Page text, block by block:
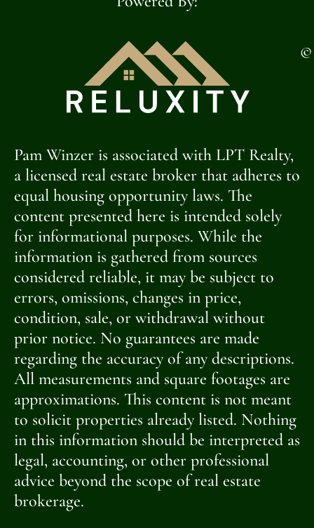
©
Pam Winzer is associated with LPT Realty,
a licensed real estate broker that adheres to
equal housing opportunity laws. The
content presented here is intended solely
for informational purposes. While the
information is gathered from sources
considered reliable, it may be subject to
errors, omissions, changes in price,
condition, sale, or withdrawal without
prior notice. No guarantees are made
regarding the accuracy of any descriptions.
All measurements and square footages are
approximations. This content is not meant
to solicit properties already listed. Nothing
in this information should be interpreted as
legal, accounting, or other professional
advice beyond the scope of real estate
brokerage.